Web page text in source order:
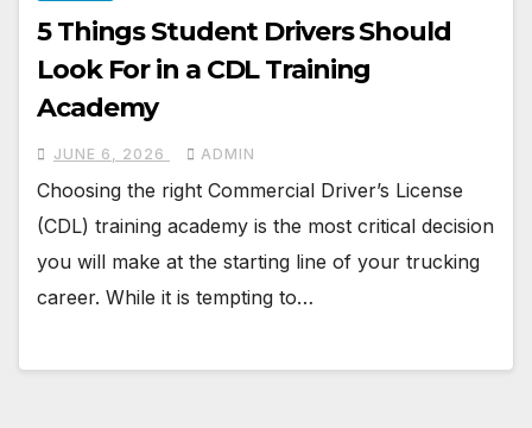
5 Things Student Drivers Should
Look For in a CDL Training
Academy
JUNE 6, 2026 ADMIN
Choosing the right Commercial Driver’s License
(CDL) training academy is the most critical decision
you will make at the starting line of your trucking
career. While it is tempting to…